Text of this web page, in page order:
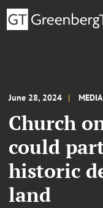
June 28, 2024 MEDIA
Church
could
historic
land